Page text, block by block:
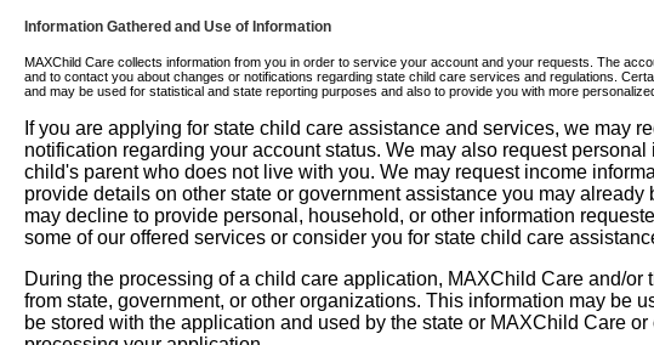
Information Gathered and Use of Information
MAXChild Care collects information from you in order to service your account and your requests. The
and to contact you about changes or notifications regarding state child care services and regulations.
and may be used for statistical and state reporting purposes and also to provide you with more
If you are applying for state child care assistance and services, we may
notification regarding your account status. We may also request
child's parent who does not live with you. We may request income
provide details on other state or government assistance you may
may decline to provide personal, household, or other information
some of our offered services or consider you for state child care
During the processing of a child care application, MAXChild Care and/
from state, government, or other organizations. This information may be
be stored with the application and used by the state or MAXChild Care